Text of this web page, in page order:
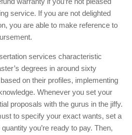
service. If you are not delighted
you are able to make reference to
services characteristic
degrees in around sixty
on their profiles, implementing
Whenever you set your
proposals with the gurus in the jiffy.
to specify your exact wants, set a
you’re ready to pay. Then,